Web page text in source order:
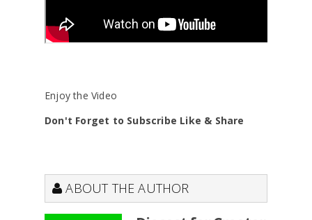
Enjoy the Video
Don't Forget to Subscribe Like & Share
ABOUT THE AUTHOR